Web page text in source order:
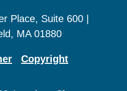
Place, Suite 600 |
MA 01880
Copyright